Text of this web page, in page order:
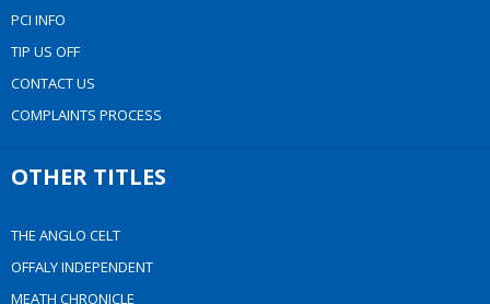
PCI INFO
TIP US OFF
CONTACT US
COMPLAINTS PROCESS
OTHER TITLES
THE ANGLO CELT
OFFALY INDEPENDENT
MEATH CHRONICLE